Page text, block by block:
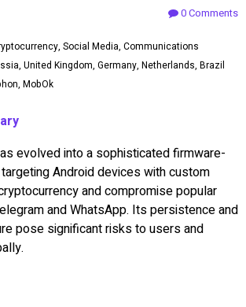
0 Comments
Social Media, Communications
United Kingdom, Germany, Netherlands, Brazil
MobOk
evolved into a sophisticated firmware-
Android devices with custom
and compromise popular
and WhatsApp. Its persistence and
pose significant risks to users and